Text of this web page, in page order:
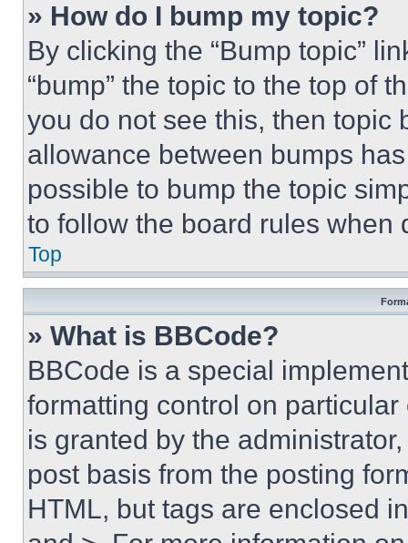
» How do I bump my topic?
By clicking the “Bump topic”
“bump” the topic to the top of
you do not see this, then topic
allowance between bumps
possible to bump the topic
to follow the board rules when
Top
» What is BBCode?
BBCode is a special
formatting control on
is granted by the
post basis from the posting
HTML, but tags are enclosed